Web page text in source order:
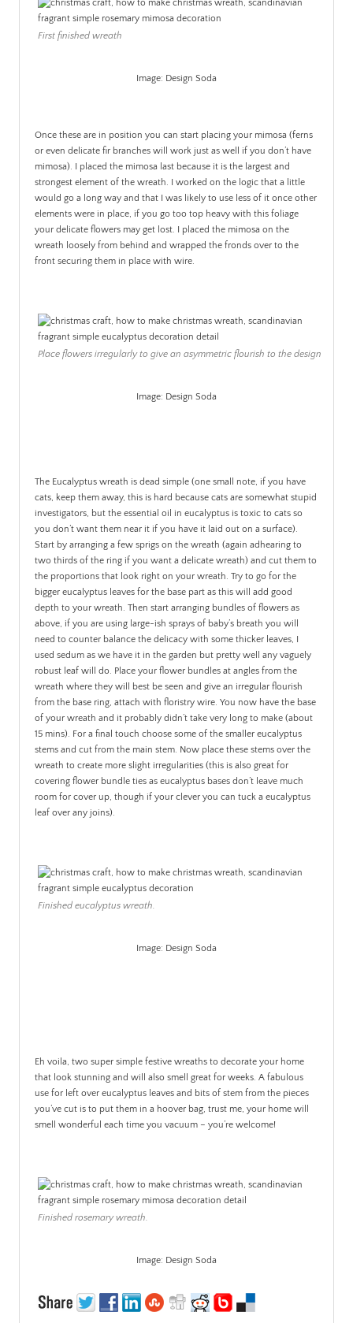
First finished wreath
Image: Design Soda
Once these are in position you can start placing your mimosa (ferns
or even delicate fir branches will work just as well if you don’t have
mimosa). I placed the mimosa last because it is the largest and
strongest element of the wreath. I worked on the logic that a little
would go a long way and that I was likely to use less of it once other
elements were in place, if you go too top heavy with this foliage
your delicate flowers may get lost. I placed the mimosa on the
wreath loosely from behind and wrapped the fronds over to the
front securing them in place with wire.
Place flowers irregularly to give an asymmetric flourish to the design
Image: Design Soda
The Eucalyptus wreath is dead simple (one small note, if you have
cats, keep them away, this is hard because cats are somewhat stupid
investigators, but the essential oil in eucalyptus is toxic to cats so
you don’t want them near it if you have it laid out on a surface).
Start by arranging a few sprigs on the wreath (again adhearing to
two thirds of the ring if you want a delicate wreath) and cut them to
the proportions that look right on your wreath. Try to go for the
bigger eucalyptus leaves for the base part as this will add good
depth to your wreath. Then start arranging bundles of flowers as
above, if you are using large-ish sprays of baby’s breath you will
need to counter balance the delicacy with some thicker leaves, I
used sedum as we have it in the garden but pretty well any vaguely
robust leaf will do. Place your flower bundles at angles from the
wreath where they will best be seen and give an irregular flourish
from the base ring, attach with floristry wire. You now have the base
of your wreath and it probably didn’t take very long to make (about
15 mins). For a final touch choose some of the smaller eucalyptus
stems and cut from the main stem. Now place these stems over the
wreath to create more slight irregularities (this is also great for
covering flower bundle ties as eucalyptus bases don’t leave much
room for cover up, though if your clever you can tuck a eucalyptus
leaf over any joins).
Finished eucalyptus wreath.
Image: Design Soda
Eh voila, two super simple festive wreaths to decorate your home
that look stunning and will also smell great for weeks. A fabulous
use for left over eucalyptus leaves and bits of stem from the pieces
you’ve cut is to put them in a hoover bag, trust me, your home will
smell wonderful each time you vacuum – you’re welcome!
Finished rosemary wreath.
Image: Design Soda